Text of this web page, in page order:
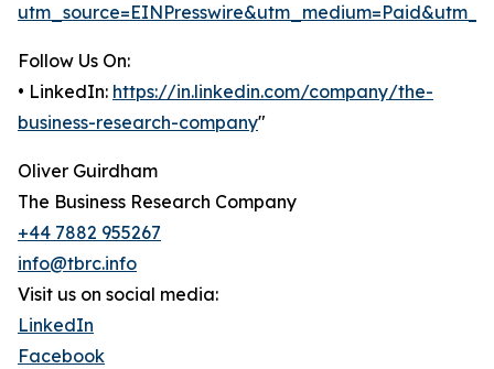
Follow Us On:
• LinkedIn: https://in.linkedin.com/company/the-
business-research-company"
Oliver Guirdham
The Business Research Company
+44 7882 955267
info@tbrc.info
Visit us on social media:
LinkedIn
Facebook